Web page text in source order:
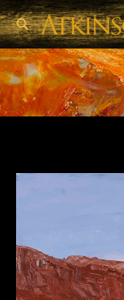
Search:
You are here: